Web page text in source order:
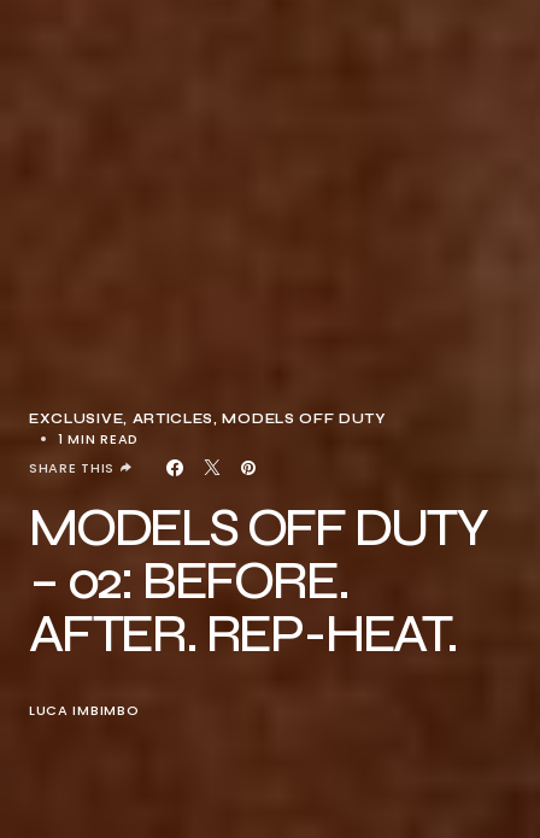
EXCLUSIVE, ARTICLES MODELS OFF DUTY
1 MIN READ
SHARE THIS
MODELS OFF DUTY
– 02: BEFORE.
AFTER. REP-HEAT.
LUCA IMBIMBO